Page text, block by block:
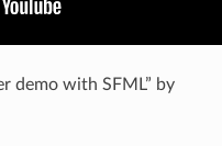
demo with SFML” by